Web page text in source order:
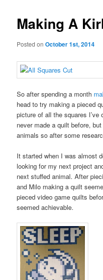
Making A
Posted onOctober 1st, 2014
So after spending a month
head to try making a pieced
picture of all the squares I’ve
never made a quilt before,
animals so after some
It started when I was almost
looking for my next project
next stuffed animal. After
and Milo making a quilt
pieced video game quilts
seemed achievable.